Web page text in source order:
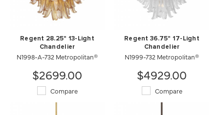
Regent 28.25" 13-Light
Chandelier
N1998-A-732 Metropolitan®
$2699.00
Compare
Regent 36.75" 17-Light
Chandelier
N1999-732 Metropolitan®
$4929.00
Compare